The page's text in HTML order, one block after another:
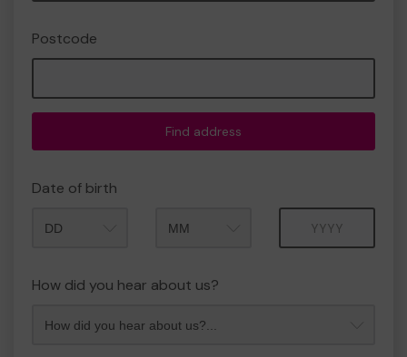
Postcode
Find address
Date of birth
How did you hear about us?